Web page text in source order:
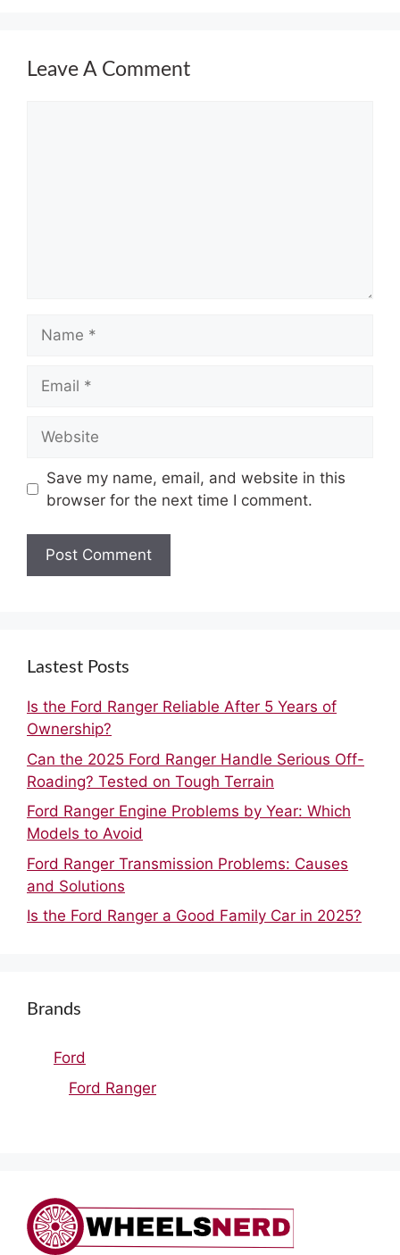
Leave A Comment
Save my name, email, and website in this
browser for the next time I comment.
Lastest Posts
Is the Ford Ranger Reliable After 5 Years of
Ownership?
Can the 2025 Ford Ranger Handle Serious Off-
Roading? Tested on Tough Terrain
Ford Ranger Engine Problems by Year: Which
Models to Avoid
Ford Ranger Transmission Problems: Causes
and Solutions
Is the Ford Ranger a Good Family Car in 2025?
Brands
Ford
Ford Ranger